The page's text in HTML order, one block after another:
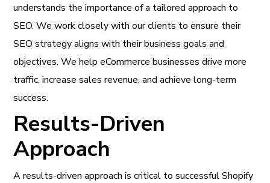
understands the importance of a tailored approach to
SEO. We work closely with our clients to ensure their
SEO strategy aligns with their business goals and
objectives. We help eCommerce businesses drive more
traffic, increase sales revenue, and achieve long-term
success.
Results-Driven
Approach
A results-driven approach is critical to successful Shopify